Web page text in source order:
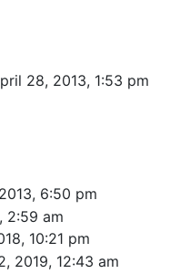
28, 2013, 1:53 pm
6:50 pm
2:59 am
10:21 pm
2019, 12:43 am